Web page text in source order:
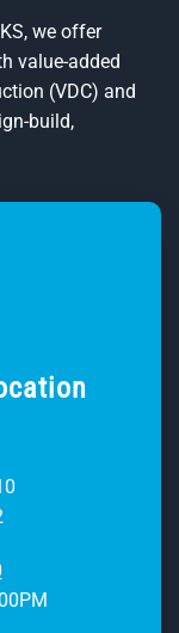
we offer
value-added
(VDC) and
build,